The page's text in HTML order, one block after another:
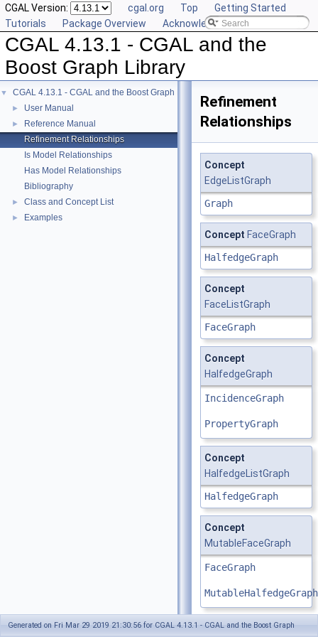
CGAL Version: cgal.org Top
Getting Started
Tutorials
Package Overview Acknowledging CGAL
CGAL 4.13.1 - CGAL and the
Boost Graph Library
▼ CGAL 4.13.1 - CGAL and the Boost Graph Library
► User Manual
►
Reference Manual
Refinement Relationships
Is Model Relationships
Has Model Relationships
Bibliography
► Class and Concept List
► Examples
Refinement
Relationships
Concept
EdgeListGraph
Graph
Concept FaceGraph
HalfedgeGraph
Concept
FaceListGraph
FaceGraph
Concept
HalfedgeGraph
IncidenceGraph
PropertyGraph
Concept
HalfedgeListGraph
HalfedgeGraph
Concept
MutableFaceGraph
FaceGraph
MutableHalfedgeGraph
Concept
Generated on Fri Mar 29 2019 21:30:56 for CGAL 4.13.1 - CGAL and the Boost Graph